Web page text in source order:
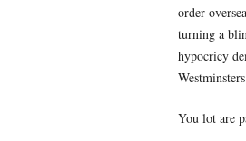
order
turning a
hypocricy
You lot are